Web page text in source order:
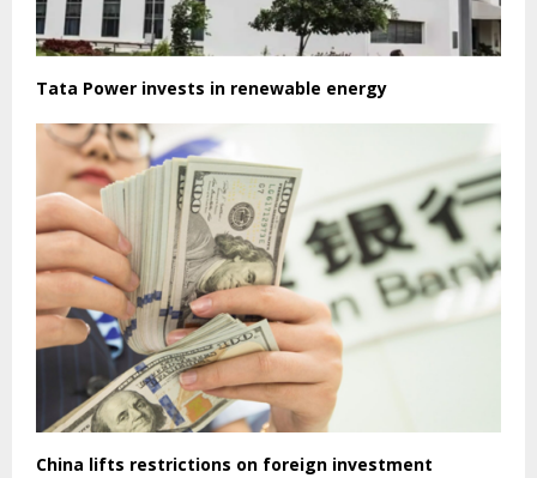
Tata Power invests in renewable energy
China lifts restrictions on foreign investment